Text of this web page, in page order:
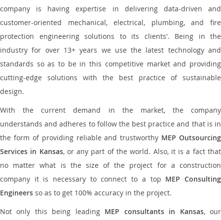
company is having expertise in delivering data-driven and
customer-oriented mechanical, electrical, plumbing, and fire
protection engineering solutions to its clients'. Being in the
industry for over 13+ years we use the latest technology and
standards so as to be in this competitive market and providing
cutting-edge solutions with the best practice of sustainable
design.
With the current demand in the market, the company
understands and adheres to follow the best practice and that is in
the form of providing reliable and trustworthy MEP Outsourcing
Services in Kansas, or any part of the world. Also, it is a fact that
no matter what is the size of the project for a construction
company it is necessary to connect to a top MEP Consulting
Engineers so as to get 100% accuracy in the project.
Not only this being leading MEP consultants in Kansas, our